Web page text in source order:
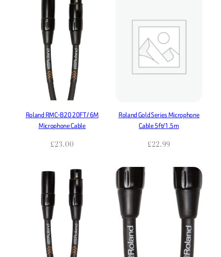
Roland RMC-B20 20FT / 6M
Microphone Cable
£23.00
Roland Gold Series Microphone
Cable 5ft/1.5m
£22.99